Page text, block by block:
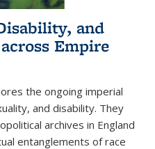
and
Empire
the ongoing imperial
and disability. They
archives in England
entanglements of race